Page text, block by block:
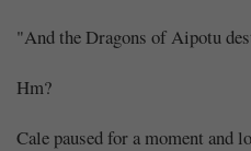
"And the Dragons of Aipotu
Hm?
Cale paused for a moment and